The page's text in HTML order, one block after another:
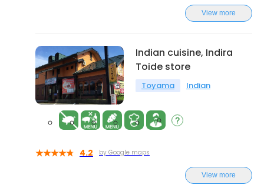
View more
Indian cuisine, Indira
Toide store
Toyama Indian
4.2 by Google maps
View more